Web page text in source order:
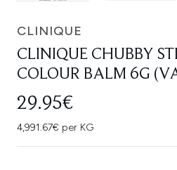
CLINIQUE
CLINIQUE CHUBBY
COLOUR BALM 6G
29.95€
4,991.67€ per KG